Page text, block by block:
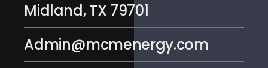
Midland, TX 79701
Admin@mcmenergy.com